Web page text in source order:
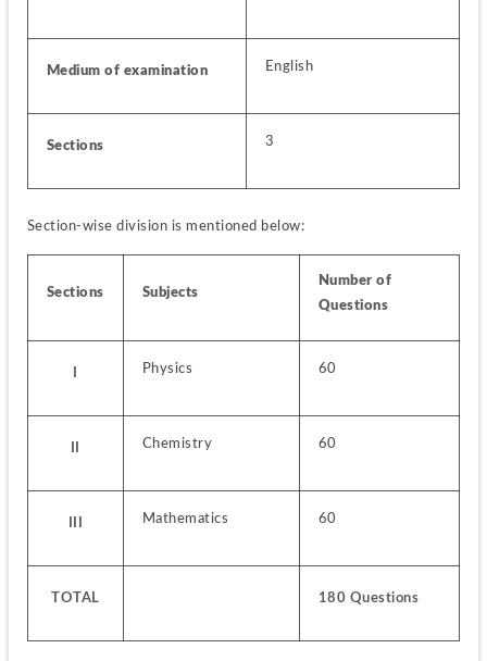
Medium of examination English
Sections 3
Section-wise division is mentioned below:
Sections Subjects
Number of
Questions
Physics 60
Chemistry 60
Mathematics 60
TOTAL 180 Questions